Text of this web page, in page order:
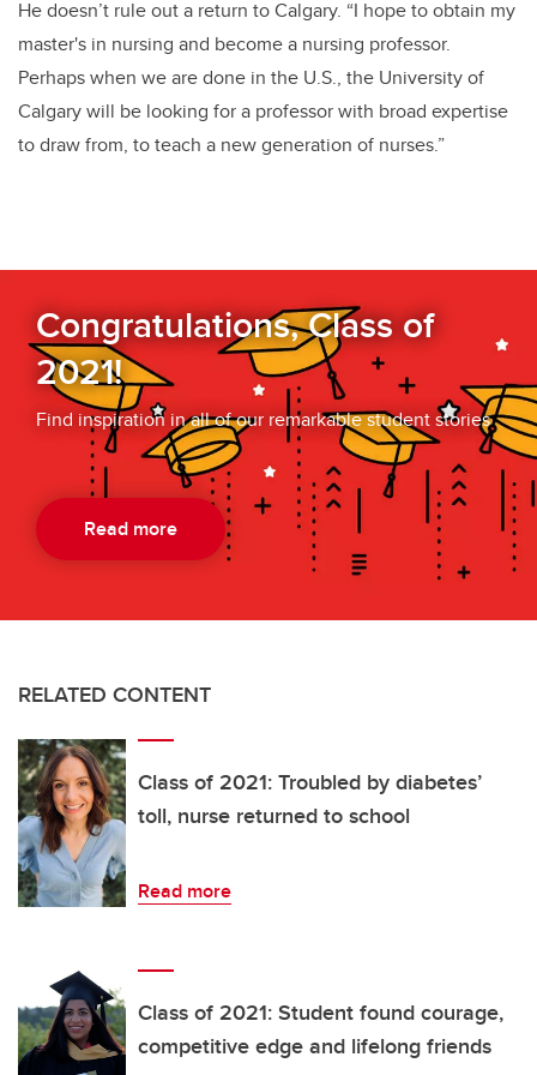
He doesn’t rule out a return to Calgary. “I hope to obtain my
master's in nursing and become a nursing professor.
Perhaps when we are done in the U.S., the University of
Calgary will be looking for a professor with broad expertise
to draw from, to teach a new generation of nurses.”
Congratulations, Class of
2021!
Find inspiration in all of our remarkable student stories
Read more
RELATED CONTENT
Class of 2021: Troubled by diabetes’
toll, nurse returned to school
Read more
Class of 2021: Student found courage,
competitive edge and lifelong friends